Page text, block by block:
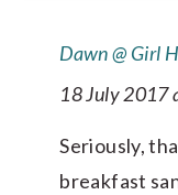
Dawn @ Girl
18 July 2017
Seriously,
breakfast